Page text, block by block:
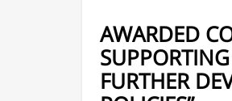
AWARDED
FURTHER